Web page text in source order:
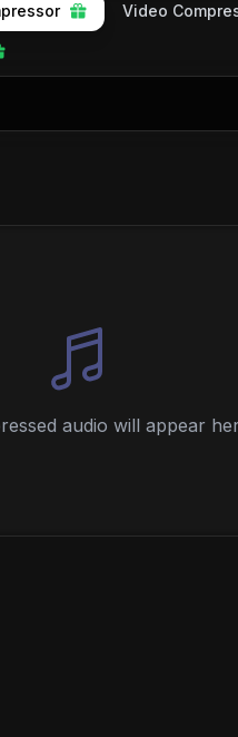
Video
audio will appear